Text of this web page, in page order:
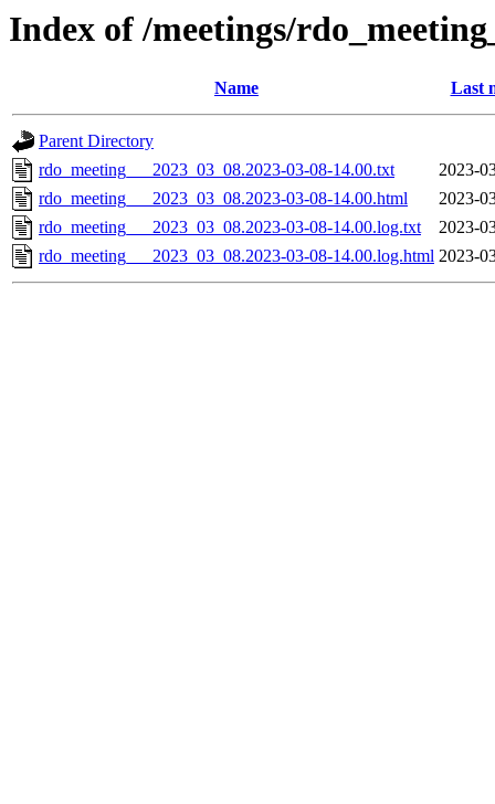
Index of /meetings/
Name Last
Parent Directory
rdo_meeting___2023_03_08.2023-03-08-14.00.txt
2023-
rdo_meeting___2023_03_08.2023-03-08-14.00.html
2023-
rdo_meeting___2023_03_08.2023-03-08-14.00.log.txt
2023-
rdo_meeting___2023_03_08.2023-03-08-14.00.log.html 2023-